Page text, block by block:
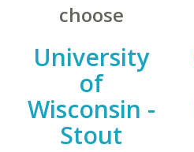
choose
University
of
Wisconsin -
Stout